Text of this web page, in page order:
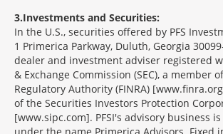
3 Investments and Securities:
In the U.S., securities offered by PFS
1 Primerica Parkway, Duluth, Georgia
dealer and investment adviser registered
& Exchange Commission (SEC), a member
Regulatory Authority (FINRA)
of the Securities Investors Protection
[www.sipc.com]. PFSI's advisory business